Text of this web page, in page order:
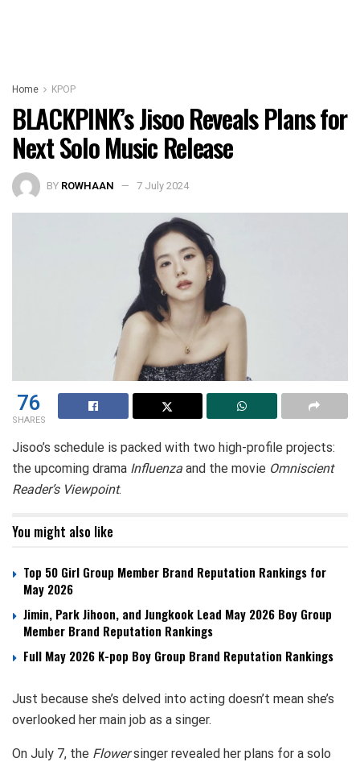
Home KPOP
BLACKPINK’s Jisoo Reveals Plans for
Next Solo Music Release
BY ROWHAAN 7 July 2024
76
SHARES
Jisoo’s schedule is packed with two high-profile projects:
the upcoming drama Influenza and the movie Omniscient
Reader’s Viewpoint.
You might also like
Top 50 Girl Group Member Brand Reputation Rankings for
May 2026
Jimin, Park Jihoon, and Jungkook Lead May 2026 Boy Group
Member Brand Reputation Rankings
Full May 2026 K-pop Boy Group Brand Reputation Rankings
Just because she’s delved into acting doesn’t mean she’s
overlooked her main job as a singer.
On July 7, the Flowersinger revealed her plans for a solo